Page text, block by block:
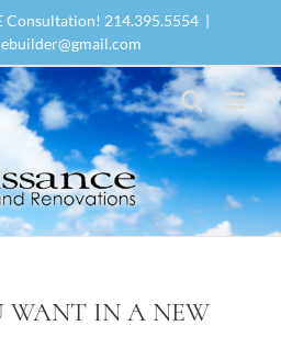
Consultation! 214.395.5554 |
WANT IN A NEW